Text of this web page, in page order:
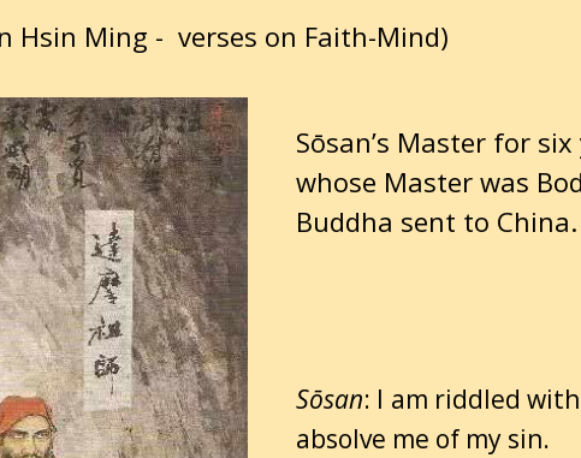
Hsin Ming - verses on Faith-Mind)
Sōsan’s Master for
whose Master was
Buddha sent to China.
Sōsan: I am riddled
absolve me of my sin.